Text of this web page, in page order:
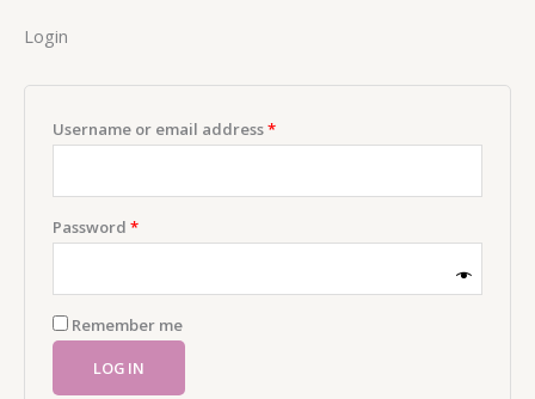
Login
Username or email address*Required
Password *Required
Remember me
LOG IN